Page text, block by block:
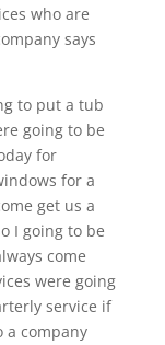
who are
says
to put a tub
going to be
for
for a
get us a
I going to be
come
were going
service if
a company